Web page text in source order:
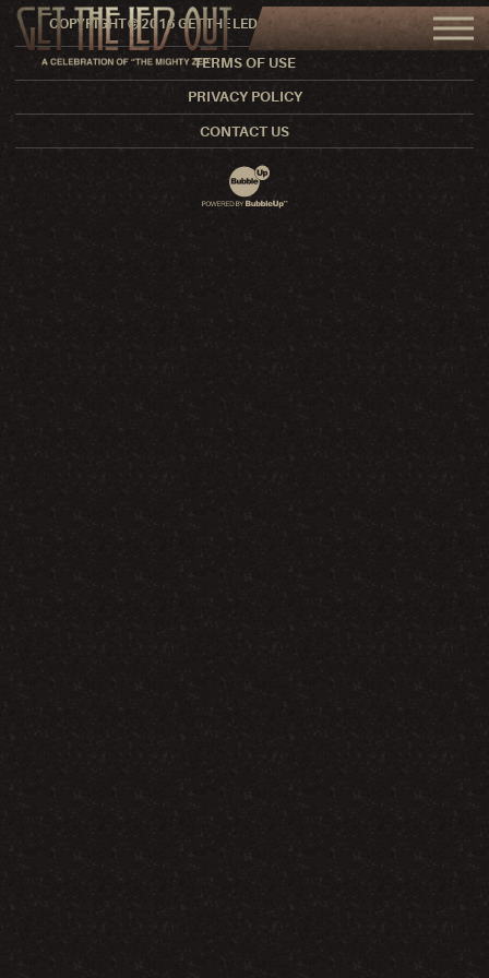
COPYRIGHT © 2016 GET THE LED OUT. ALL RIGHTS RESERVED.
TERMS OF USE
PRIVACY POLICY
CONTACT US